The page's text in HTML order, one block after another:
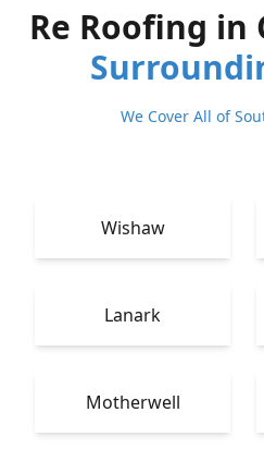
Re Roofing in
We Cover All of
Wishaw
Lanark
Motherwell